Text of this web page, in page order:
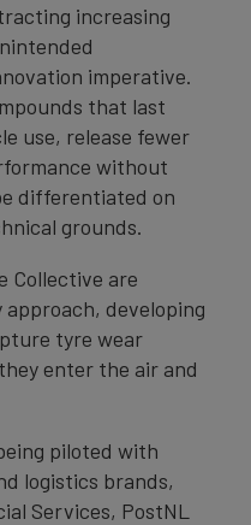
increasing
imperative.
that last
use, release fewer
without
differentiated on
grounds.
Collective are
developing
tyre wear
enter the air and
piloted with
logistics brands,
Services, PostNL